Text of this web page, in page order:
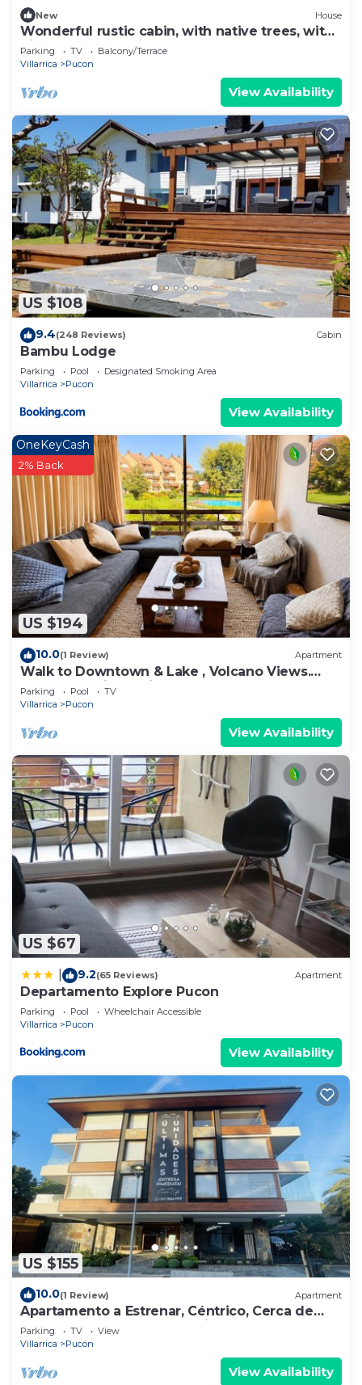
New House
Wonderful rustic cabin, with native trees, with
Rio Trancura, equipped
Parking TV
Balcony/Terrace
Villarrica
Pucon
View Availability
US $108
9.4(248 Reviews) Cabin
Bambu Lodge
Parking Pool
Designated Smoking Area
Villarrica
Pucon
View Availability
US $194
OneKeyCash
2% Back
10.0(1 Review) Apartment
Walk to Downtown & Lake , Volcano Views.
Central Heating. Ski on a volcano!
Parking Pool
TV
Villarrica
Pucon
View Availability
US $67
9.2(65 Reviews) Apartment
Departamento Explore Pucon
Parking Pool
Wheelchair Accessible
Villarrica
Pucon
View Availability
US $155
10.0(1 Review) Apartment
Apartamento a Estrenar, Céntrico, Cerca de
Playa Grande. Cochera. Equipado Full
Parking TV
View
Villarrica
Pucon
View Availability